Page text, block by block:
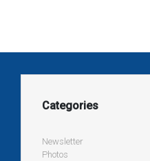
Categories
Newsletter
Photos